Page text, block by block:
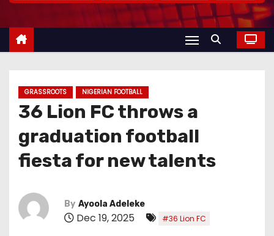
GRASSROOTS NIGERIAN FOOTBALL
36 Lion FC throws a
graduation football
fiesta for new talents
By Ayoola Adeleke
Dec 19, 2025 #36 Lion FC